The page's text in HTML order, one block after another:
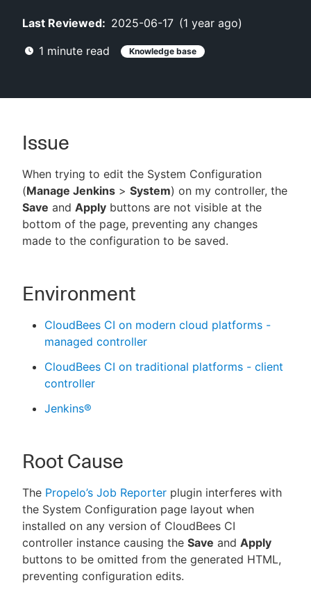
Last Reviewed: 2025-06-17 (1 year ago)
1 minute read Knowledge base
Issue
When trying to edit the System Configuration
(Manage Jenkins > System) on my controller, the
Save and Apply buttons are not visible at the
bottom of the page, preventing any changes
made to the configuration to be saved.
Environment
CloudBees CI on modern cloud platforms -
managed controller
CloudBees CI on traditional platforms - client
controller
Jenkins®
Root Cause
The Propelo’s Job Reporter plugin interferes with
the System Configuration page layout when
installed on any version of CloudBees CI
controller instance causing the Save and Apply
buttons to be omitted from the generated HTML,
preventing configuration edits.